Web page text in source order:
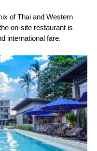
of Thai and Western
on-site restaurant is
international fare.